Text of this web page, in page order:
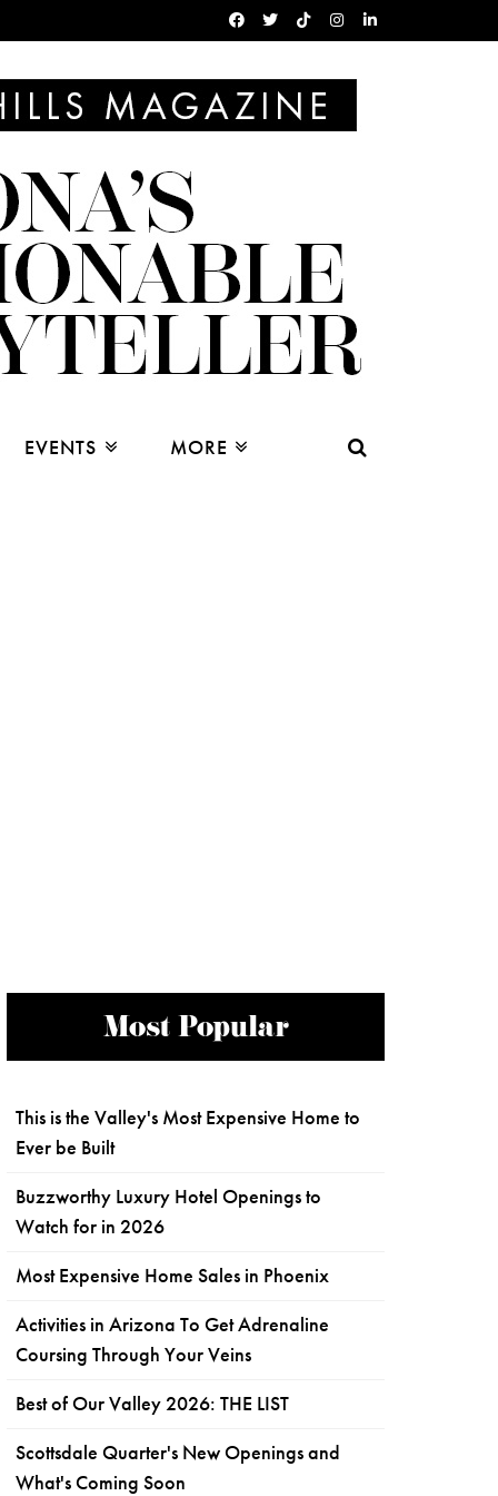
EVENTS MORE
Most Popular
This is the Valley's Most Expensive Home to
Ever be Built
Buzzworthy Luxury Hotel Openings to
Watch for in 2026
Most Expensive Home Sales in Phoenix
Activities in Arizona To Get Adrenaline
Coursing Through Your Veins
Best of Our Valley 2026: THE LIST
Scottsdale Quarter's New Openings and
What's Coming Soon